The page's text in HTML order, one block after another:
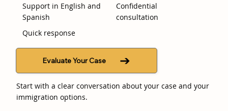
Support in English and
Spanish
Confidential
consultation
Quick response
Evaluate Your Case
Start with a clear conversation about your case and your
immigration options.